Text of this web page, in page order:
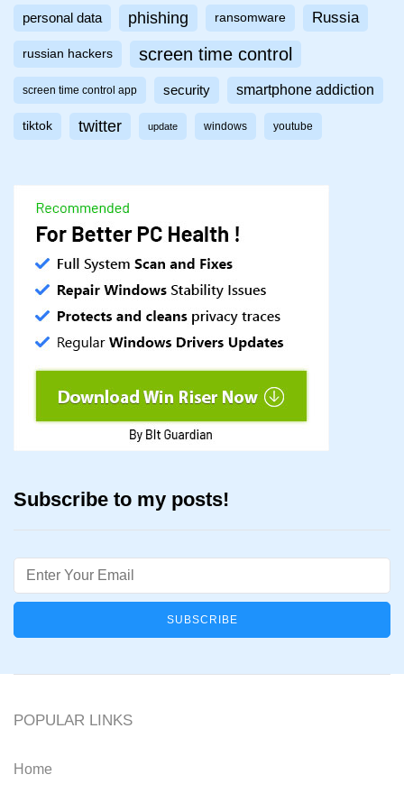
personal data phishing ransomware Russia
russian hackers screen time control
screen time control app security smartphone addiction
tiktok twitter update windows youtube
Subscribe to my posts!
Email
POPULAR LINKS
Home